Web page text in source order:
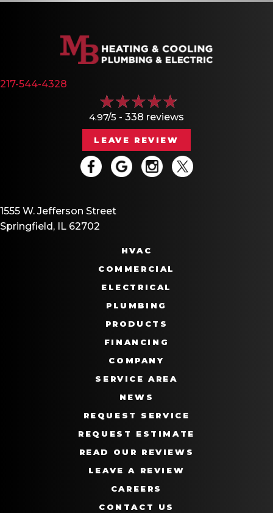
217-544-4328
4.97/5 - 338 reviews
LEAVE REVIEW
1555 W. Jefferson Street
Springfield, IL 62702
HVAC
COMMERCIAL
ELECTRICAL
PLUMBING
PRODUCTS
FINANCING
COMPANY
SERVICE AREA
NEWS
REQUEST SERVICE
REQUEST ESTIMATE
READ OUR REVIEWS
LEAVE A REVIEW
CAREERS
CONTACT US